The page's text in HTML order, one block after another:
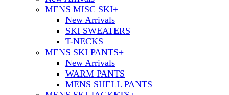
MENS MISC SKI+
New Arrivals
SKI SWEATERS
T-NECKS
MENS SKI PANTS+
New Arrivals
WARM PANTS
MENS SHELL PANTS